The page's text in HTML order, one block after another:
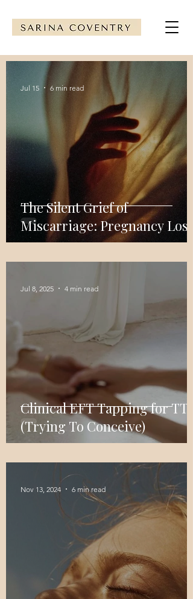
The Silent Grief of
Miscarriage: Pregnancy Loss
Support & Healing Guide
with Clinical EFT Tapping
Jul 15 6 min read
Clinical EFT Tapping for TTC
(Trying To Conceive)
Jul 8, 2025 4 min read
Nov 13, 2024 6 min read